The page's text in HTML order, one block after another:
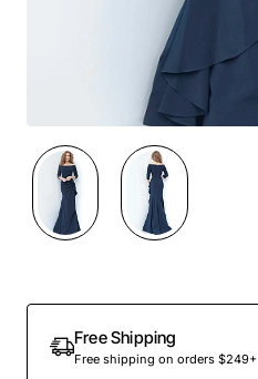
Free Shipping
Free shipping on orders $249+